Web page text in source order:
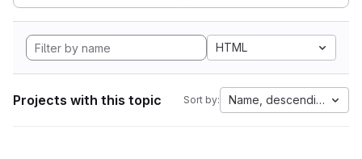
HTML
Projects with this topic Sort by: Name, descending